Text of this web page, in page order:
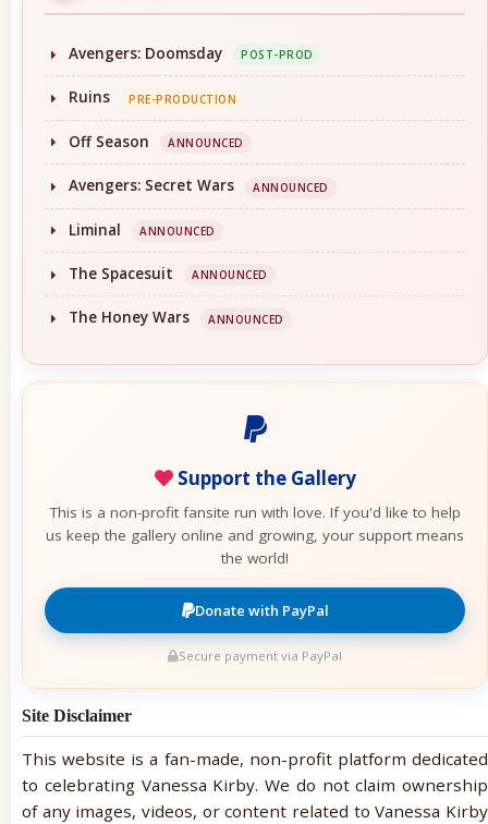
Avengers: Doomsday POST-PROD
Ruins PRE-PRODUCTION
Off Season ANNOUNCED
Avengers: Secret Wars ANNOUNCED
Liminal ANNOUNCED
The Spacesuit ANNOUNCED
The Honey Wars ANNOUNCED
Support the Gallery
This is a non-profit fansite run with love. If you'd like to help
us keep the gallery online and growing, your support means
the world!
Donate with PayPal
Secure payment via PayPal
Site Disclaimer
This website is a fan-made, non-profit platform dedicated
to celebrating Vanessa Kirby. We do not claim ownership
of any images, videos, or content related to Vanessa Kirby